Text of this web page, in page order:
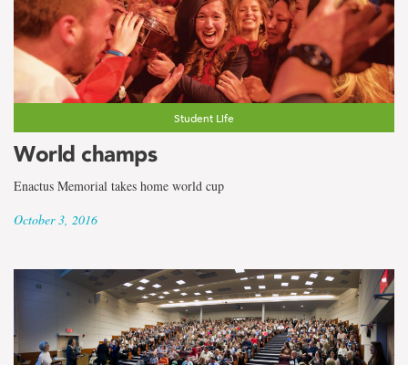
Student Life
World champs
Enactus Memorial takes home world cup
October 3, 2016